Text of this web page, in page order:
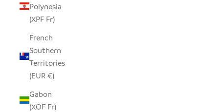
Polynesia
(XPF Fr)
French
Southern
Territories
(EUR €)
Gabon
(XOF Fr)